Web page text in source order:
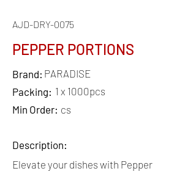
AJD-DRY-0075
PEPPER PORTIONS
Brand:
Packing:
Min Order:
Description:
PARADISE
1 x 1000pcs
cs
Elevate your dishes with Pepper